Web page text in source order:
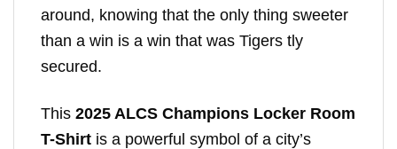
around, knowing that the only thing sweeter
than a win is a win that was Tigers tly
secured.
This 2025 ALCS Champions Locker Room
T-Shirt is a powerful symbol of a city’s